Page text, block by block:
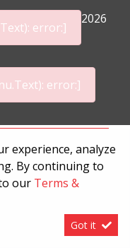
error:]
2026
error:]
experience, analyze
By continuing to
our Terms &
Got it